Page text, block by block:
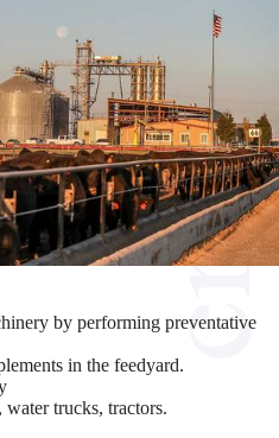
by performing preventative
in the feedyard.
trucks, tractors.